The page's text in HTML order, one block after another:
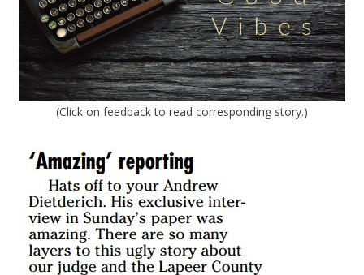
(Click on feedback to read corresponding story.)